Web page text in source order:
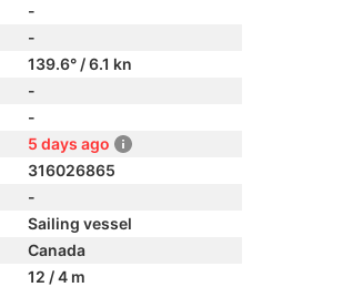
-
-
139.6° / 6.1 kn
-
-
5 days ago
316026865
-
Sailing vessel
Canada
12 / 4 m